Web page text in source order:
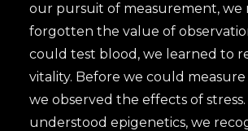
our pursuit of measurement, we
forgotten the value of
could test blood, we learned to
vitality. Before we could
we observed the effects of
understood epigenetics, we